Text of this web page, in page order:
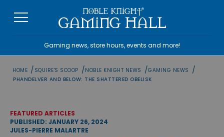
Gaming news, store hours, events and more!
HOME / SQUIRE'S SCOOP /NOBLE KNIGHT NEWS /GAMING NEWS /
PHANDELVER AND BELOW: THE SHATTERED OBELISK
FEATURED ARTICLES
PUBLISHED: JANUARY 26, 2024
JULES-PIERRE MALARTRE